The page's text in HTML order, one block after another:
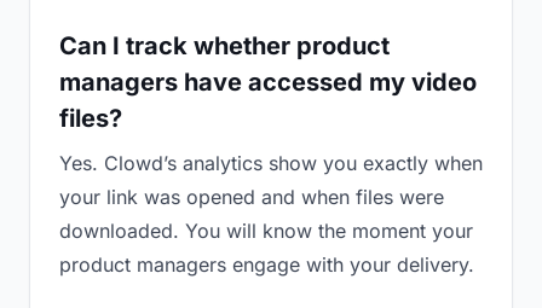
Can I track whether product
managers have accessed my video
files?
Yes. Clowd’s analytics show you exactly when
your link was opened and when files were
downloaded. You will know the moment your
product managers engage with your delivery.